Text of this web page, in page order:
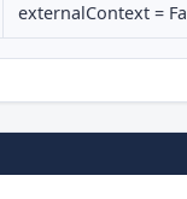
externalContext = Fa